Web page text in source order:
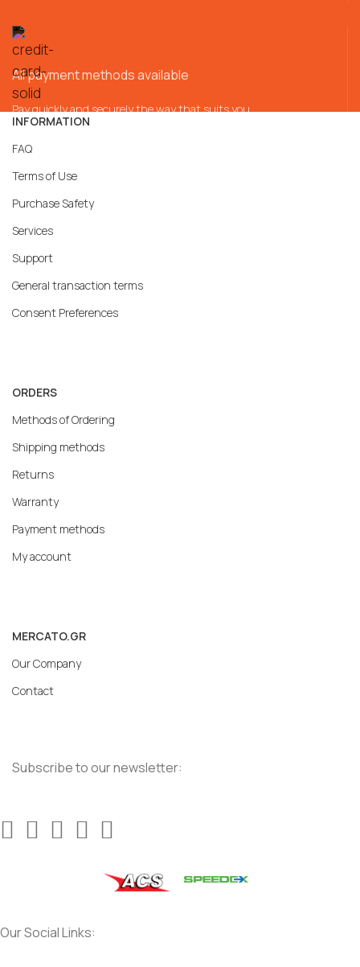
All payment methods available
Pay quickly and securely the way that suits you
INFORMATION
FAQ
Terms of Use
Purchase Safety
Services
Support
General transaction terms
Consent Preferences
ORDERS
Methods of Ordering
Shipping methods
Returns
Warranty
Payment methods
My account
MERCATO.GR
Our Company
Contact
Subscribe to our newsletter:
Our Social Links: